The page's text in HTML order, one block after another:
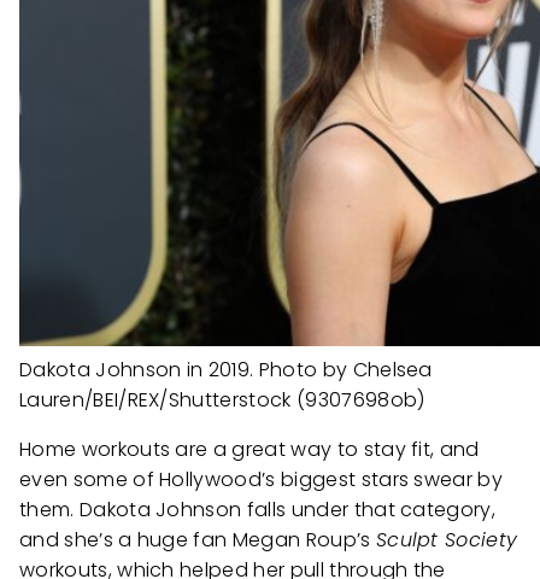
Dakota Johnson in 2019. Photo by Chelsea
Lauren/BEI/REX/Shutterstock (9307698ob)
Home workouts are a great way to stay fit, and
even some of Hollywood’s biggest stars swear by
them. Dakota Johnson falls under that category,
and she’s a huge fan Megan Roup’s Sculpt Society
workouts, which helped her pull through the